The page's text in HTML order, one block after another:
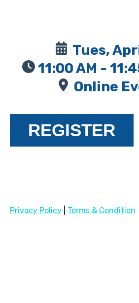
Tues,
11:00 AM -
Online
REGISTER
Privacy Policy Terms & Condition